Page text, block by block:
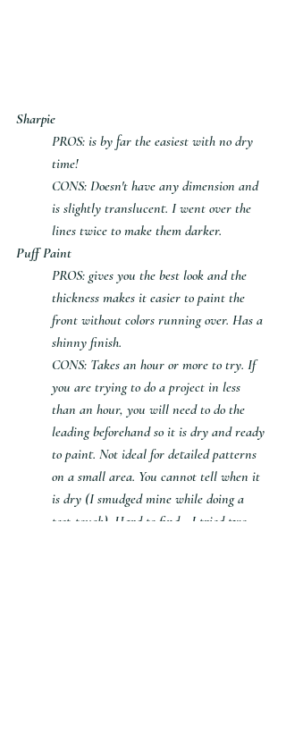
Sharpie
PROS: is by far the easiest with no dry
time!
CONS: Doesn't have any dimension and
is slightly translucent. I went over the
lines twice to make them darker.
Puff Paint
PROS: gives you the best look and the
thickness makes it easier to paint the
front without colors running over. Has a
shinny finish.
CONS: Takes an hour or more to try. If
you are trying to do a project in less
than an hour, you will need to do the
leading beforehand so it is dry and ready
to paint. Not ideal for detailed patterns
on a small area. You cannot tell when it
is dry (I smudged mine while doing a
test-touch). Hard to find - I tried two